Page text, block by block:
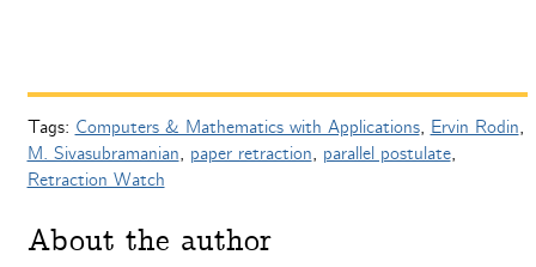
Tags: Computers & Mathematics with Applications, Ervin Rodin,
M. Sivasubramanian, paper retraction, parallel postulate,
Retraction Watch
About the author